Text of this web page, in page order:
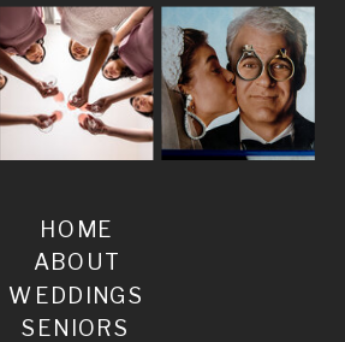
SENIORS
WEDDINGS
ABOUT
HOME